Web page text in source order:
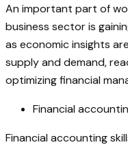
An important part of
business sector is
as economic insights
supply and demand,
optimizing financial
Financial
Financial accounting